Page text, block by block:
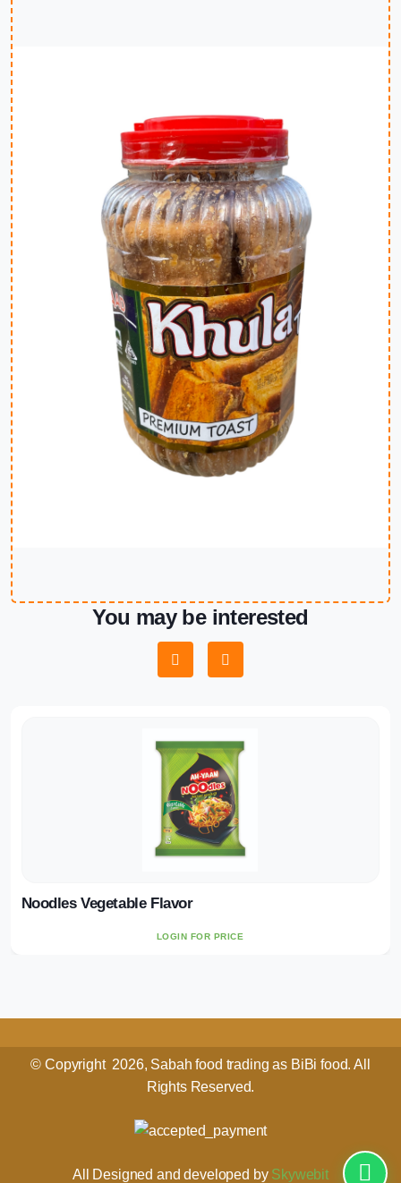
You may be interested
Noodles Vegetable Flavor
LOGIN FOR PRICE
© Copyright 2026, Sabah food trading as BiBi food. All
Rights Reserved.
All Designed and developed by Skywebit